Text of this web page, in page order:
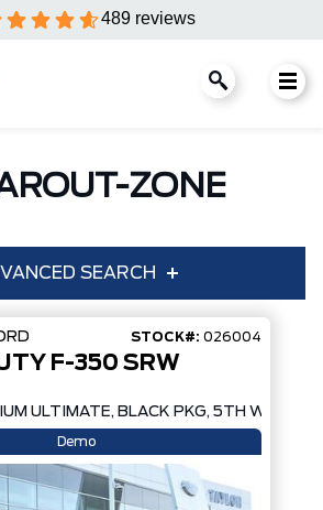
489 reviews
ZONE
SEARCH
Trim
Drivetrain
STOCK#: 026004
F-350 SRW
ULTIMATE, BLACK PKG, 5TH WHEEL
Demo